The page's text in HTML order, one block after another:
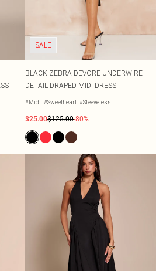
SALE
BLACK ZEBRA DEVORE UNDERWIRE
DETAIL DRAPED MIDI DRESS
#Midi #Sweetheart #Sleeveless
$25.00$125.00-80%